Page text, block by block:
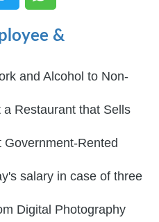
&
and Alcohol to Non-
Restaurant that Sells
Rented
salary in case of three
Digital Photography